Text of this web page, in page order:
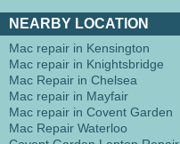
NEARBY LOCATION
Mac repair in Kensington
Mac repair in Knightsbridge
Mac Repair in Chelsea
Mac repair in Mayfair
Mac repair in Covent Garden
Mac Repair Waterloo